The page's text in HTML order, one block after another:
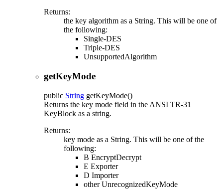
Returns:
the key algorithm as a String. This will be one of
the following:
Single-DES
Triple-DES
UnsupportedAlgorithm
getKeyMode
public String getKeyMode()
Returns the key mode field in the ANSI TR-31
KeyBlock as a string.
Returns:
key mode as a String. This will be one of the
following:
B EncryptDecrypt
E Exporter
D Importer
other UnrecognizedKeyMode